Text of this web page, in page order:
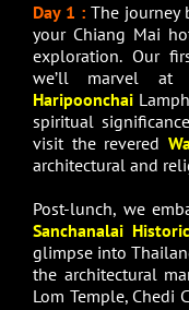
Day 1 : The journey
your Chiang Mai
exploration. Our
we’ll marvel
Haripoonchai
spiritual
visit the revered
architectural and
Post-lunch, we
Sanchanalai
glimpse into
the architectural
Lom Temple, Chedi